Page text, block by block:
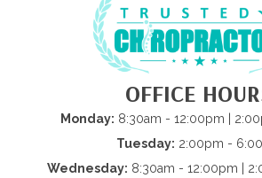
OFFICE
Monday: 8:30am - 12:00pm |
Tuesday: 2:00pm -
Wednesday: 8:30am - 12:00pm |